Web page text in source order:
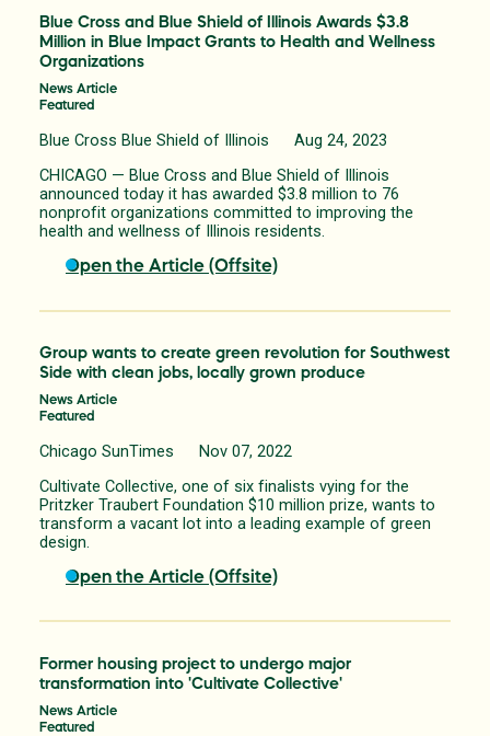
Blue Cross and Blue Shield of Illinois Awards $3.8
Million in Blue Impact Grants to Health and Wellness
Organizations
News Article
Featured
Blue Cross Blue Shield of Illinois Aug 24, 2023
CHICAGO — Blue Cross and Blue Shield of Illinois
announced today it has awarded $3.8 million to 76
nonprofit organizations committed to improving the
health and wellness of Illinois residents.
Open the Article (Offsite)
Group wants to create green revolution for Southwest
Side with clean jobs, locally grown produce
News Article
Featured
Chicago SunTimes Nov 07, 2022
Cultivate Collective, one of six finalists vying for the
Pritzker Traubert Foundation $10 million prize, wants to
transform a vacant lot into a leading example of green
design.
Open the Article (Offsite)
Former housing project to undergo major
transformation into 'Cultivate Collective'
News Article
Featured